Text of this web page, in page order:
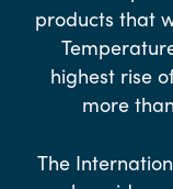
products that
highest rise
more
The